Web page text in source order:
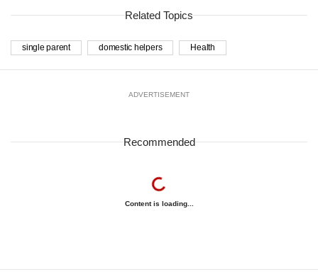
Related Topics
single parent domestic helpers Health
ADVERTISEMENT
Recommended
Content is loading...